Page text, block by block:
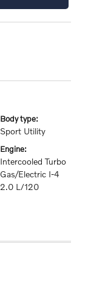
body type:
Sport Utility
engine:
Intercooled Turbo
Gas/Electric I-4
2.0 L/120